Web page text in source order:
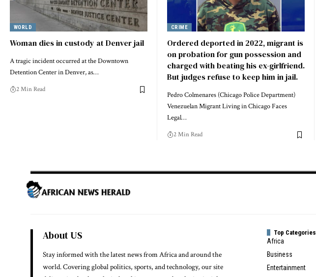
WORLD
Woman dies in custody at Denver jail
A tragic incident occurred at the Downtown
Detention Center in Denver, as…
2 Min Read
CRIME
Ordered deported in 2022, migrant is
on probation for gun possession and
charged with beating his ex-girlfriend.
But judges refuse to keep him in jail.
Pedro Colmenares (Chicago Police Department)
Venezuelan Migrant Living in Chicago Faces
Legal…
2 Min Read
About US
Stay informed with the latest news from Africa and around the
world. Covering global politics, sports, and technology, our site
Top Categories
Africa
Business
Entertainment